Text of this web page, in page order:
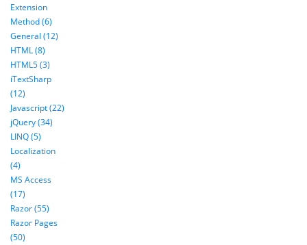
Extension
Method (6)
General (12)
HTML (8)
HTML5 (3)
iTextSharp
(12)
Javascript (22)
jQuery (34)
LINQ (5)
Localization
(4)
MS Access
(17)
Razor (55)
Razor Pages
(50)